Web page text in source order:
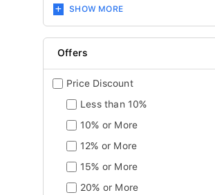
SHOW MORE
Offers
Price Discount
Less than 10%
10% or More
12% or More
15% or More
20% or More